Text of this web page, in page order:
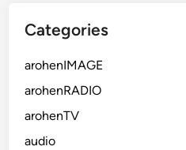
Categories
arohenIMAGE
arohenRADIO
arohenTV
audio